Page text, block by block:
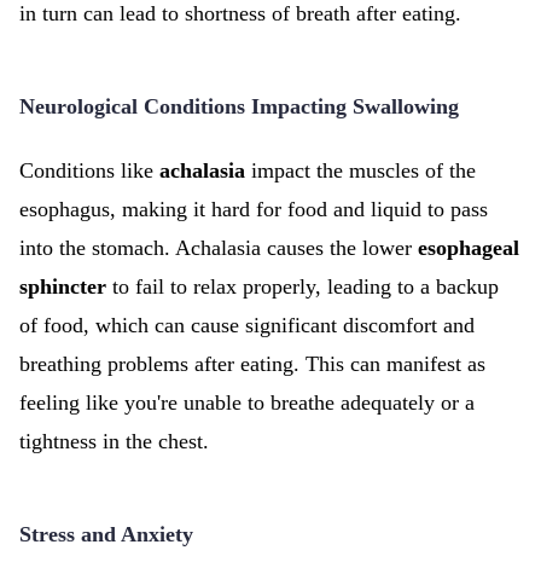
in turn can lead to shortness of breath after eating.
Neurological Conditions Impacting Swallowing
Conditions like achalasia impact the muscles of the
esophagus, making it hard for food and liquid to pass
into the stomach. Achalasia causes the lower esophageal
sphincter to fail to relax properly, leading to a backup
of food, which can cause significant discomfort and
breathing problems after eating. This can manifest as
feeling like you're unable to breathe adequately or a
tightness in the chest.
Stress and Anxiety